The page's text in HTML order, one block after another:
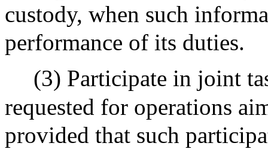
custody, when such
performance of its duties.
(3) Participate in joint
requested for operations
provided that such